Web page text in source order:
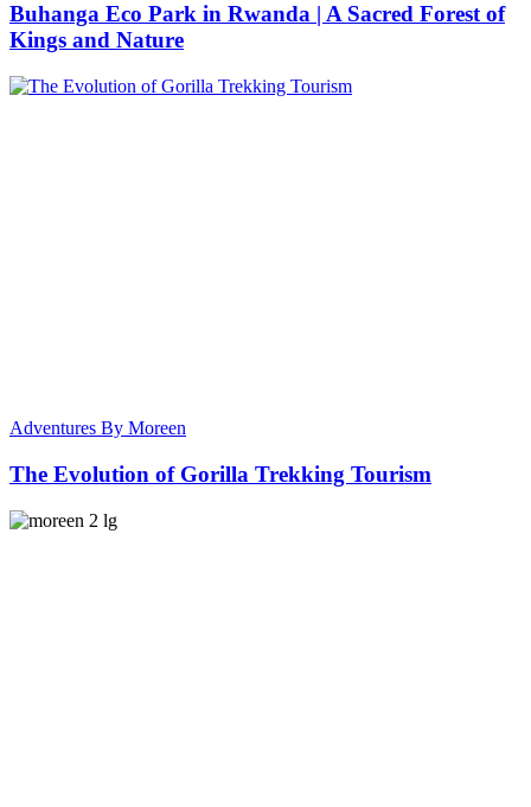
Buhanga Eco Park in Rwanda | A Sacred Forest of
Kings and Nature
Adventures By Moreen
The Evolution of Gorilla Trekking Tourism